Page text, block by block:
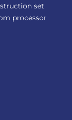
set
processor